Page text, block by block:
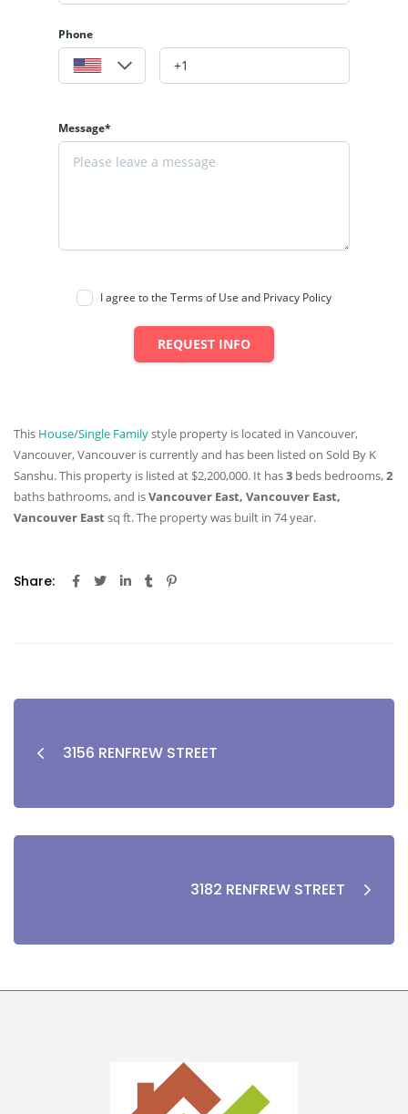
Phone
Message*
I agree to the Terms of Use and Privacy Policy
REQUEST INFO
This House/Single Familystyle property is located in Vancouver,
Vancouver, Vancouver is currently and has been listed on Sold By K
Sanshu. This property is listed at $2,200,000. It has3 beds bedrooms,2
baths bathrooms, and isVancouver East, Vancouver East,
Vancouver Eastsq ft. The property was built in 74 year.
Share:
3156 RENFREW STREET
3182 RENFREW STREET